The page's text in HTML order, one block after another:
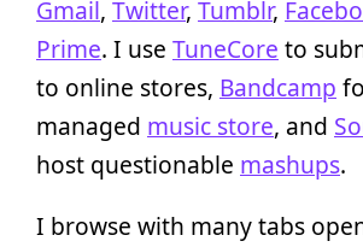
Gmail, Twitter, Tumblr,
Prime. I use TuneCore to
to online stores, Bandcamp
managed music store, and
host questionable mashups.
I browse with many tabs